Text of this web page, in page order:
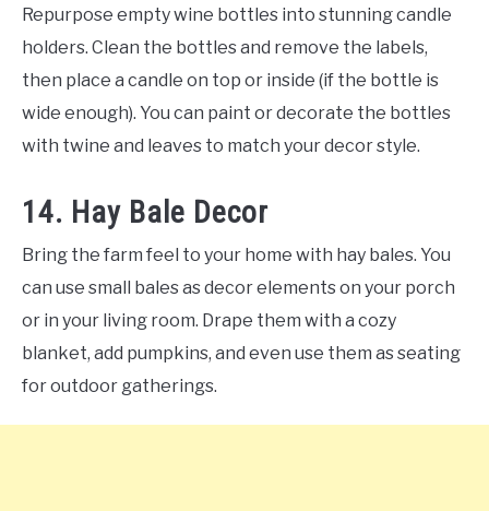
Repurpose empty wine bottles into stunning candle
holders. Clean the bottles and remove the labels,
then place a candle on top or inside (if the bottle is
wide enough). You can paint or decorate the bottles
with twine and leaves to match your decor style.
14. Hay Bale Decor
Bring the farm feel to your home with hay bales. You
can use small bales as decor elements on your porch
or in your living room. Drape them with a cozy
blanket, add pumpkins, and even use them as seating
for outdoor gatherings.